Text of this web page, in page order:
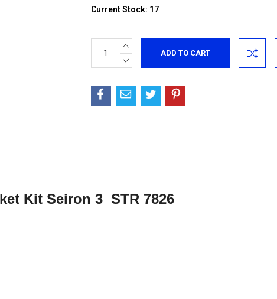
Current Stock: 17
INCREASE
QUANTITY:
DECREASE
QUANTITY:
Kit Seiron 3 STR 7826